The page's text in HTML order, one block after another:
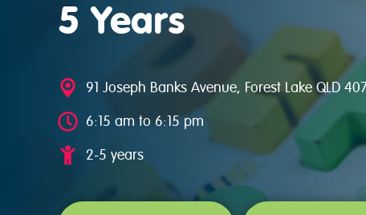
5 Years
91 Joseph Banks Avenue, Forest Lake QLD
6:15 am to 6:15 pm
2-5 years